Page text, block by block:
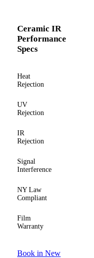
Ceramic IR
Performance
Specs
Heat
Rejection
UV
Rejection
IR
Rejection
Signal
Interference
NY Law
Compliant
Film
Warranty
Book in New